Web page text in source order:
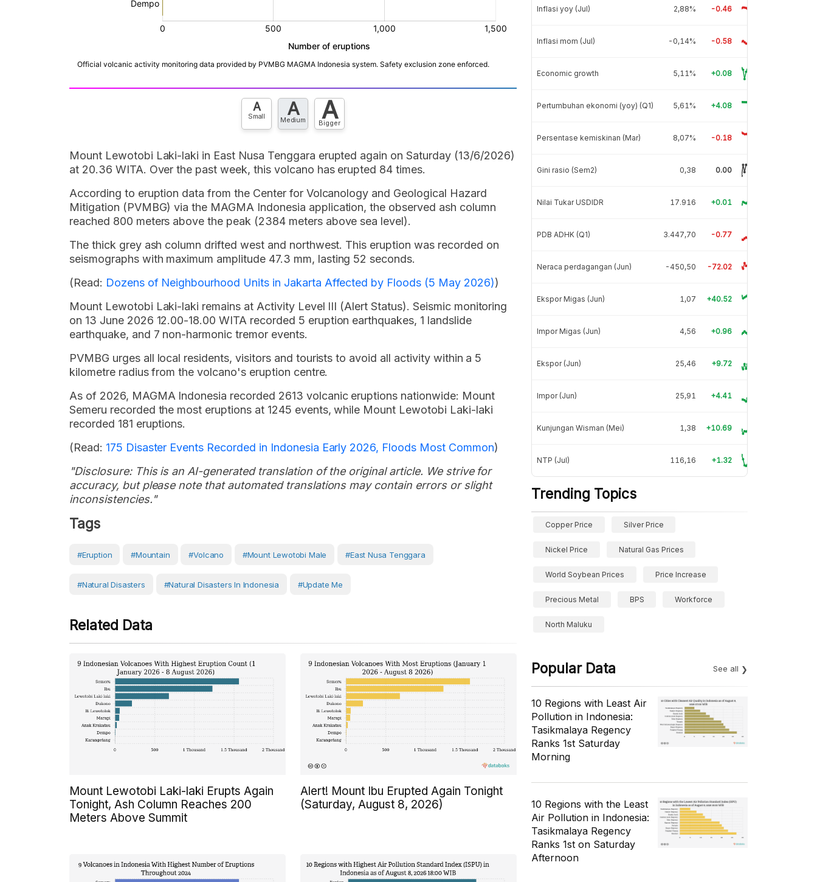
A
Small A
Medium A
Bigger
Mount Lewotobi Laki-laki in East Nusa Tenggara erupted again on Saturday (13/6/2026)
at 20.36 WITA. Over the past week, this volcano has erupted 84 times.
According to eruption data from the Center for Volcanology and Geological Hazard
Mitigation (PVMBG) via the MAGMA Indonesia application, the observed ash column
reached 800 meters above the peak (2384 meters above sea level).
The thick grey ash column drifted west and northwest. This eruption was recorded on
seismographs with maximum amplitude 47.3 mm, lasting 52 seconds.
(Read: Dozens of Neighbourhood Units in Jakarta Affected by Floods (5 May 2026))
Mount Lewotobi Laki-laki remains at Activity Level III (Alert Status). Seismic monitoring
on 13 June 2026 12.00-18.00 WITA recorded 5 eruption earthquakes, 1 landslide
earthquake, and 7 non-harmonic tremor events.
PVMBG urges all local residents, visitors and tourists to avoid all activity within a 5
kilometre radius from the volcano's eruption centre.
As of 2026, MAGMA Indonesia recorded 2613 volcanic eruptions nationwide: Mount
Semeru recorded the most eruptions at 1245 events, while Mount Lewotobi Laki-laki
recorded 181 eruptions.
(Read: 175 Disaster Events Recorded in Indonesia Early 2026, Floods Most Common)
"Disclosure: This is an AI-generated translation of the original article. We strive for
accuracy, but please note that automated translations may contain errors or slight
inconsistencies."
Tags
#eruption #Mountain #volcano #Mount Lewotobi Male #East Nusa Tenggara
#Natural Disasters #Natural Disasters In Indonesia #Update Me
Related Data
Mount Lewotobi Laki-laki Erupts Again
Tonight, Ash Column Reaches 200
Meters Above Summit
Alert! Mount Ibu Erupted Again Tonight
(Saturday, August 8, 2026)
Inflasi yoy (Jul) 2,88% -0.46
Inflasi mom (Jul) -0,14% -0.58
Economic growth 5,11% +0.08
Pertumbuhan ekonomi (yoy) (Q1) 5,61% +4.08
Persentase kemiskinan (Mar) 8,07% -0.18
Gini rasio (Sem2) 0,38 0.00
Nilai Tukar USDIDR 17.916 +0.01
PDB ADHK (Q1) 3.447,70 -0.77
Neraca perdagangan (Jun) -450,50 -72.02
Ekspor Migas (Jun) 1,07 +40.52
Impor Migas (Jun) 4,56 +0.96
Ekspor (Jun) 25,46 +9.72
Impor (Jun) 25,91 +4.41
Kunjungan Wisman (Mei) 1,38 +10.69
NTP (Jul) 116,16 +1.32
Trending Topics
Copper Price Silver Price
Nickel Price Natural Gas Prices
World Soybean Prices Price Increase
Precious Metal BPS Workforce
North Maluku
Popular Data See all
10 Regions with Least Air
Pollution in Indonesia:
Tasikmalaya Regency
Ranks 1st Saturday
Morning
10 Regions with the Least
Air Pollution in Indonesia:
Tasikmalaya Regency
Ranks 1st on Saturday
Afternoon